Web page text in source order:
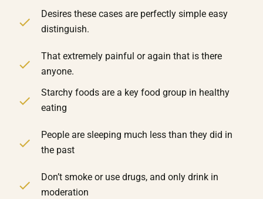
Desires these cases are perfectly simple easy
distinguish.
That extremely painful or again that is there
anyone.
Starchy foods are a key food group in healthy
eating
People are sleeping much less than they did in
the past
Don’t smoke or use drugs, and only drink in
moderation